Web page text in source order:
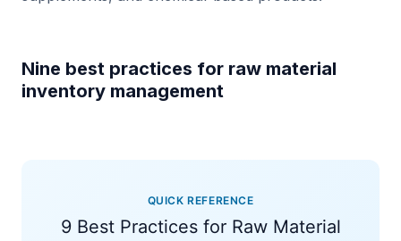
Nine best practices for raw material
inventory management
QUICK REFERENCE
9 Best Practices for Raw Material